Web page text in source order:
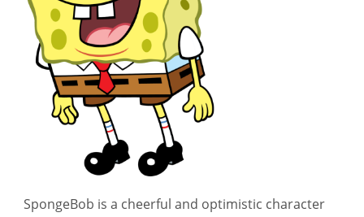
SpongeBob is a cheerful and optimistic character